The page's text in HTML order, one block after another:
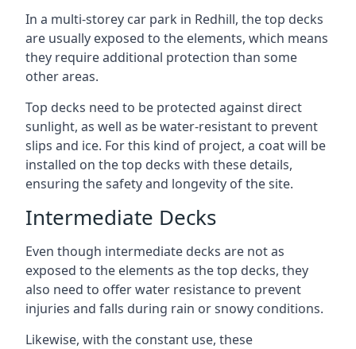
In a multi-storey car park in Redhill, the top decks
are usually exposed to the elements, which means
they require additional protection than some
other areas.
Top decks need to be protected against direct
sunlight, as well as be water-resistant to prevent
slips and ice. For this kind of project, a coat will be
installed on the top decks with these details,
ensuring the safety and longevity of the site.
Intermediate Decks
Even though intermediate decks are not as
exposed to the elements as the top decks, they
also need to offer water resistance to prevent
injuries and falls during rain or snowy conditions.
Likewise, with the constant use, these